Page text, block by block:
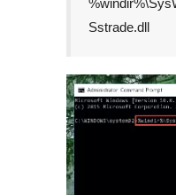
Sstrade.dll